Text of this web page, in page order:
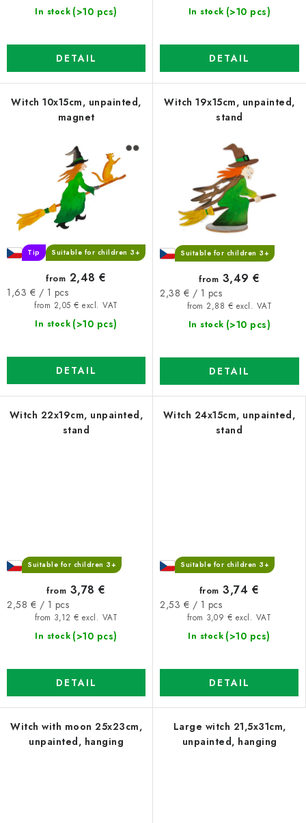
In stock (>10 pcs)
DETAIL
In stock (>10 pcs)
DETAIL
Witch 10x15cm, unpainted,
magnet
Tip Suitable for children 3+
In stock (>10 pcs)
from 2,05 € excl. VAT
from 2,48 €
Measure
1,63 € / 1 pcs
DETAIL
Witch 19x15cm, unpainted,
stand
Suitable for children 3+
In stock (>10 pcs)
from 2,88 € excl. VAT
from 3,49 €
Measure
2,38 € / 1 pcs
DETAIL
Witch 22x19cm, unpainted,
stand
Suitable for children 3+
In stock (>10 pcs)
from 3,12 € excl. VAT
from 3,78 €
Measure
2,58 € / 1 pcs
DETAIL
Witch 24x15cm, unpainted,
stand
Suitable for children 3+
In stock (>10 pcs)
from 3,09 € excl. VAT
from 3,74 €
Measure
2,53 € / 1 pcs
DETAIL
Witch with moon 25x23cm,
unpainted, hanging
Large witch 21,5x31cm,
unpainted, hanging